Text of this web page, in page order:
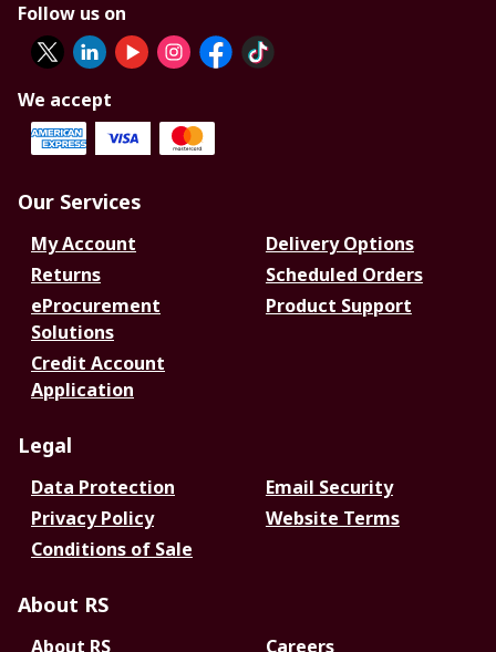
Follow us on
We accept
Our Services
My Account
Delivery Options
Returns
Scheduled Orders
eProcurement
Solutions
Product Support
Credit Account
Application
Legal
Data Protection
Email Security
Privacy Policy
Website Terms
Conditions of Sale
About RS
About RS Careers